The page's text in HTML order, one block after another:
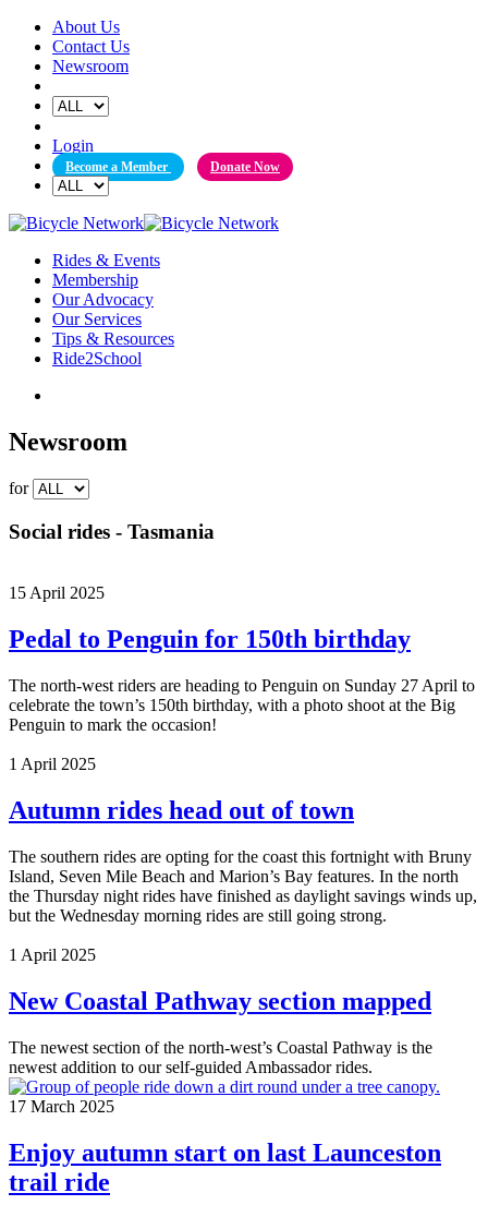
Skip
content
About Us
Contact Us
Newsroom
Login
Become a Member Donate Now
Rides & Events
Membership
Our Advocacy
Our Services
Tips & Resources
Ride2School
Newsroom
for
Social rides - Tasmania
15 April 2025
Pedal to Penguin for 150th birthday
The north-west riders are heading to Penguin on Sunday 27 April to
celebrate the town’s 150th birthday, with a photo shoot at the Big
Penguin to mark the occasion!
1 April 2025
Autumn rides head out of town
The southern rides are opting for the coast this fortnight with Bruny
Island, Seven Mile Beach and Marion’s Bay features. In the north
the Thursday night rides have finished as daylight savings winds up,
but the Wednesday morning rides are still going strong.
1 April 2025
New Coastal Pathway section mapped
The newest section of the north-west’s Coastal Pathway is the
newest addition to our self-guided Ambassador rides.
17 March 2025
Enjoy autumn start on last Launceston
trail ride